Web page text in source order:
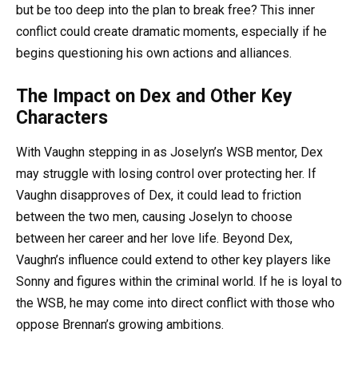
but be too deep into the plan to break free? This inner
conflict could create dramatic moments, especially if he
begins questioning his own actions and alliances.
The Impact on Dex and Other Key
Characters
With Vaughn stepping in as Joselyn’s WSB mentor, Dex
may struggle with losing control over protecting her. If
Vaughn disapproves of Dex, it could lead to friction
between the two men, causing Joselyn to choose
between her career and her love life. Beyond Dex,
Vaughn’s influence could extend to other key players like
Sonny and figures within the criminal world. If he is loyal to
the WSB, he may come into direct conflict with those who
oppose Brennan’s growing ambitions.